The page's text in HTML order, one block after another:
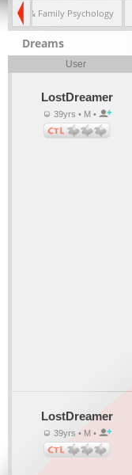
Child & Family Psychology
Dreams
User
LostDreamer
39yrs • M •
LostDreamer
39yrs • M •